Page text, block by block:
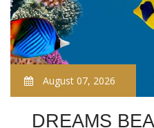
August 07, 2026
DREAMS